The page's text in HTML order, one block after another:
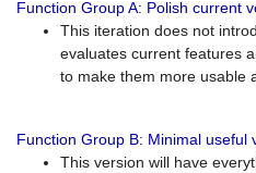
Function Group A: Polish current
This iteration does not
evaluates current features
to make them more usable
Function Group B: Minimal useful
This version will have